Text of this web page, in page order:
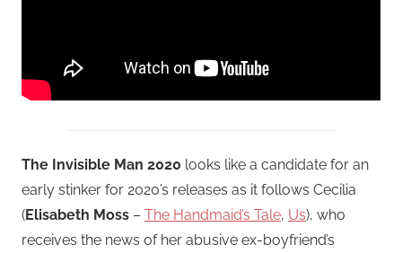
The Invisible Man 2020 looks like a candidate for an
early stinker for 2020’s releases as it follows Cecilia
(Elisabeth Moss – The Handmaid’s Tale, Us), who
receives the news of her abusive ex-boyfriend’s